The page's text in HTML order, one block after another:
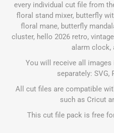
every individual cut file from
floral stand mixer, butterfly
floral mane, butterfly
cluster, hello 2026 retro,
alarm clock,
You will receive all
separately: SVG,
All cut files are compatible
such as Cricut
This cut file pack is free